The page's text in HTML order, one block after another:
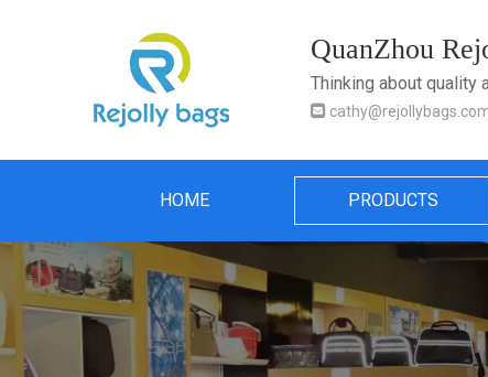
QuanZhou
Thinking about quality

HOME PRODUCTS